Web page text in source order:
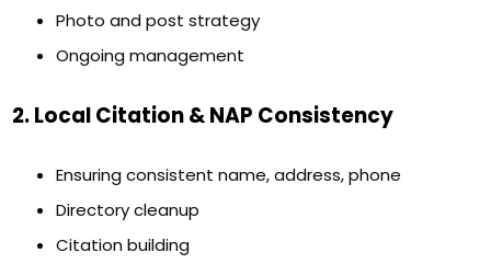
Photo and post strategy
Ongoing management
2. Local Citation & NAP Consistency
Ensuring consistent name, address, phone
Directory cleanup
Citation building